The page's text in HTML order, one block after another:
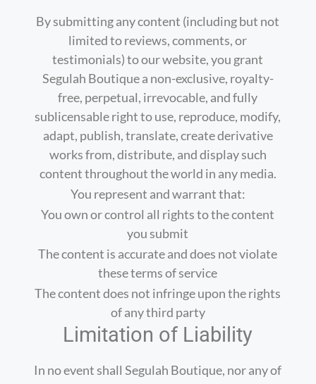
By submitting any content (including but not
limited to reviews, comments, or
testimonials) to our website, you grant
Segulah Boutique a non-exclusive, royalty-
free, perpetual, irrevocable, and fully
sublicensable right to use, reproduce, modify,
adapt, publish, translate, create derivative
works from, distribute, and display such
content throughout the world in any media.
You represent and warrant that:
You own or control all rights to the content
you submit
The content is accurate and does not violate
these terms of service
The content does not infringe upon the rights
of any third party
Limitation of Liability
In no event shall Segulah Boutique, nor any of